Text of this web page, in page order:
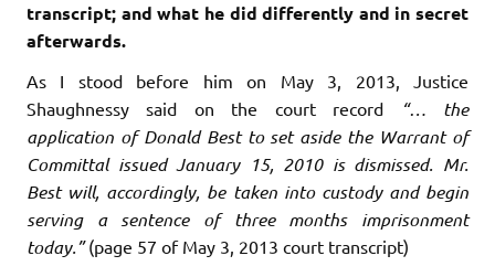
transcript; and what he did differently and in secret
afterwards.
As I stood before him on May 3, 2013, Justice
Shaughnessy said on the court record
“… the
application of Donald Best to set aside the Warrant of
Committal issued January 15, 2010 is dismissed. Mr.
Best will, accordingly, be taken into custody and begin
serving a sentence of three months imprisonment
today.”(page 57 of May 3, 2013 court transcript)